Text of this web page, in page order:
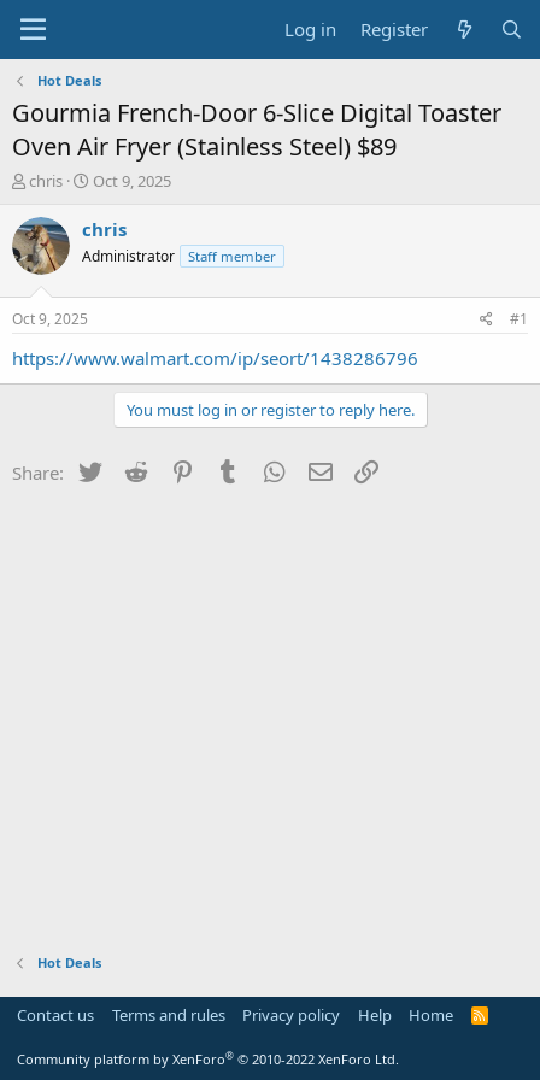
Log in Register
Hot Deals
Gourmia French-Door 6-Slice Digital Toaster
Oven Air Fryer (Stainless Steel) $89
T
r
e
a
s
t
a
chris
S
a
t
e
Oct 9, 2025
chris
Administrator Staff member
Oct 9, 2025 #1
https://www.walmart.com/ip/seort/1438286796
You must log in or register to reply here.
Share: Twitter Reddit PinterestTumblr WhatsApp
Email
Hot Deals
Contact us Terms and rules Privacy policy Help Home
R
Community platform by XenForo® © 2010-2022 XenForo Ltd.